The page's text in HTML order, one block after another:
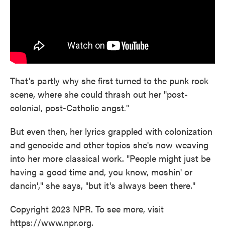
That's partly why she first turned to the punk rock
scene, where she could thrash out her "post-
colonial, post-Catholic angst."
But even then, her lyrics grappled with colonization
and genocide and other topics she's now weaving
into her more classical work. "People might just be
having a good time and, you know, moshin' or
dancin'," she says, "but it's always been there."
Copyright 2023 NPR. To see more, visit
https://www.npr.org.